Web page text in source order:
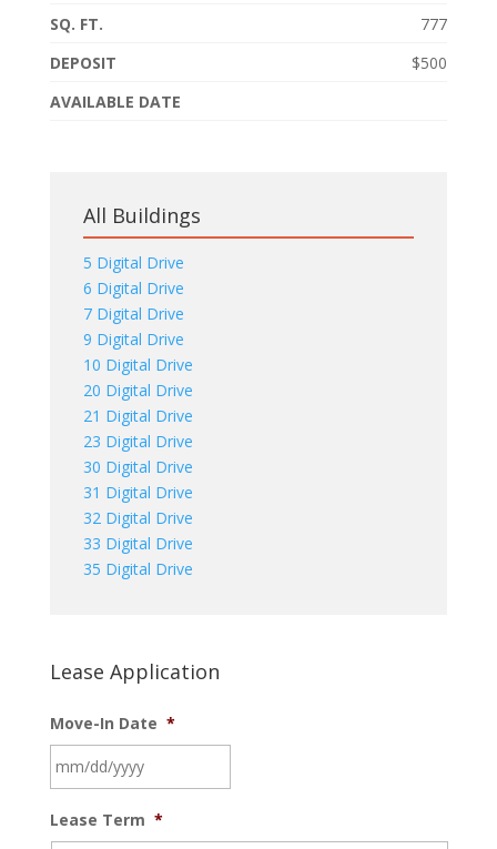
SQ. FT.
777
DEPOSIT
$500
AVAILABLE DATE
All Buildings
5 Digital Drive
6 Digital Drive
7 Digital Drive
9 Digital Drive
10 Digital Drive
20 Digital Drive
21 Digital Drive
23 Digital Drive
30 Digital Drive
31 Digital Drive
32 Digital Drive
33 Digital Drive
35 Digital Drive
Lease Application
Move-In Date *
slash
Lease Term *